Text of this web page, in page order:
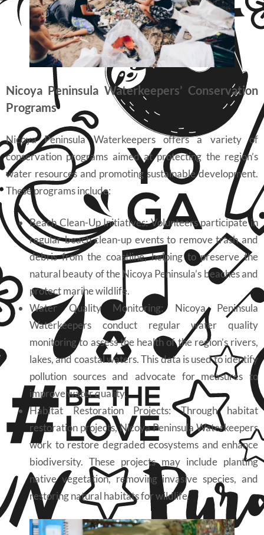
Nicoya Peninsula Waterkeepers’ Conservation
Programs
Nicoya Peninsula Waterkeepers offers a variety of
conservation programs aimed at protecting the region’s
water resources and promoting sustainable development.
These programs include:
Beach Clean-Up Initiatives: Volunteers participate in
regular beach clean-up events to remove trash and
debris from the coastline, helping to preserve the
natural beauty of the Nicoya Peninsula’s beaches and
protect marine wildlife.
Water Quality Monitoring: Nicoya Peninsula
Waterkeepers conduct regular water quality
monitoring to assess the health of the region’s rivers,
lakes, and coastal waters. This data is used to identify
pollution sources and advocate for measures to
improve water quality.
Habitat Restoration Projects: Through habitat
restoration projects, Nicoya Peninsula Waterkeepers
work to restore degraded ecosystems and enhance
biodiversity. These projects may include planting
native vegetation, removing invasive species, and
restoring natural habitats for wildlife.